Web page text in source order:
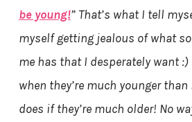
be young!” That’s what I tell
myself getting jealous of what
me has that I desperately want :)
when they’re much younger
does if they’re much older! No